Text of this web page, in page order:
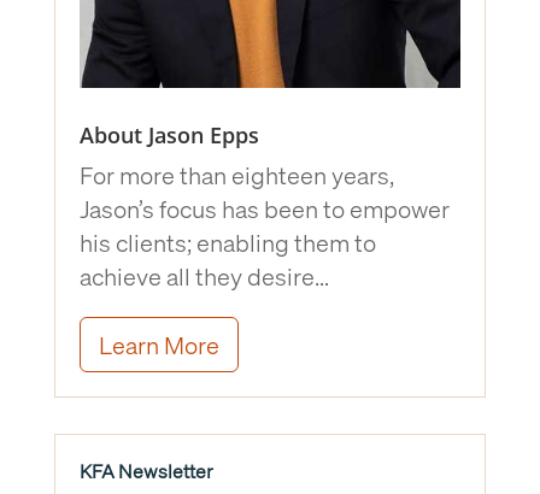
About Jason Epps
For more than eighteen years,
Jason’s focus has been to empower
his clients; enabling them to
achieve all they desire…
Learn More
KFA Newsletter